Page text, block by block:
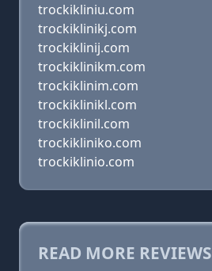
trockikliniu.com
trockiklinikj.com
trockiklinij.com
trockiklinikm.com
trockiklinim.com
trockiklinikl.com
trockiklinil.com
trockikliniko.com
trockiklinio.com
READ MORE REVIEWS